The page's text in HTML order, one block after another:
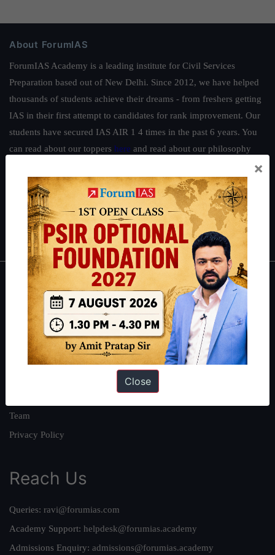
About ForumIAS
ForumIAS Academy is a leading institute for Civil Services
Preparation based out of New Delhi. Since 2012, we have helped
thousands of students achieve their dreams - from freshers getting
IAS in their first attempt to candidates for rank improvement. Our
students have secured IAS AIR 1 4 times in the past 6 years. You
can read about our toppers here and read about our philosophy
Guides by ForumIAS
Polity|Environment|Economy |IFoS Preparation Guide|Crack
IAS in first Attempt| Interview Preparation Guide
About
About Us
Our Philosophy
Work With Us
Team
Privacy Policy
Reach Us
Queries: ravi@forumias.com
Academy Support: helpdesk@forumias.academy
Admissions Enquiry: admissions@forumias.academy
×
Close